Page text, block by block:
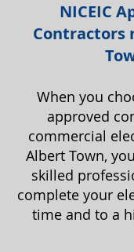
NICEIC
Contractors
When you
approved
commercial
Albert Town,
skilled
complete your
time and to a